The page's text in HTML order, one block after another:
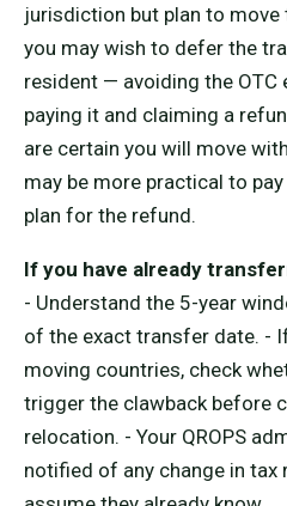
jurisdiction but plan to move
you may wish to defer the
resident — avoiding the OTC
paying it and claiming a
are certain you will move
may be more practical to
plan for the refund.
If you have already
- Understand the 5-year
of the exact transfer date. -
moving countries, check
trigger the clawback before
relocation. - Your QROPS
notified of any change in